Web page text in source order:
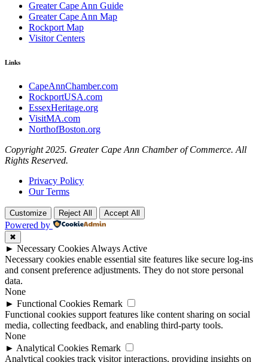
Greater Cape Ann Guide
Greater Cape Ann Map
Rockport Map
Visitor Centers
Links
CapeAnnChamber.com
RockportUSA.com
EssexHeritage.org
VisitMA.com
NorthofBoston.org
Copyright 2025. Greater Cape Ann Chamber of Commerce. All
Rights Reserved.
Privacy Policy
Our Terms
Customize Reject All Accept All
Powered by
✖
► Necessary Cookies Always Active
Necessary cookies enable essential site features like secure log-ins
and consent preference adjustments. They do not store personal
data.
None
► Functional Cookies Remark
Functional cookies support features like content sharing on social
media, collecting feedback, and enabling third-party tools.
None
► Analytical Cookies Remark
Analytical cookies track visitor interactions, providing insights on